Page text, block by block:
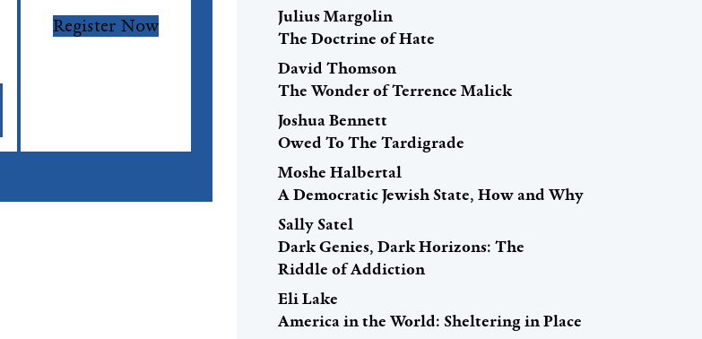
Register Now
Julius Margolin
The Doctrine of Hate
David Thomson
The Wonder of Terrence Malick
Joshua Bennett
Owed To The Tardigrade
Moshe Halbertal
A Democratic Jewish State, How and Why
Sally Satel
Dark Genies, Dark Horizons: The
Riddle of Addiction
Eli Lake
America in the World: Sheltering in Place